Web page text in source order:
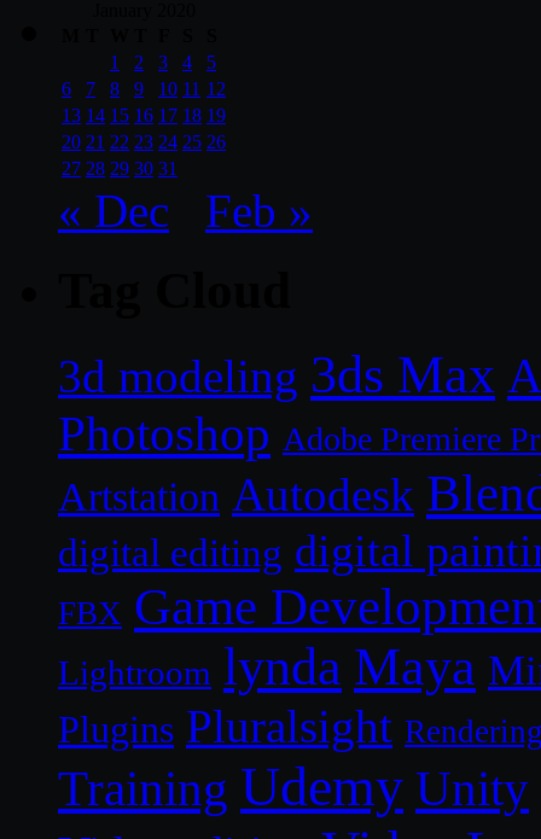
1
2 3 4
5
6
7 8 9 10 11 12
13 14 15 16 17 18 19
20 21 22 23 24 25 26
27 28 29 30 31
« Dec Feb »
3d modeling 3ds Max
Photoshop Adobe Premiere
Artstation Autodesk
digital editing digital
FBX Game
Lightroom lynda Maya
Plugins Pluralsight
Training Udemy Unity